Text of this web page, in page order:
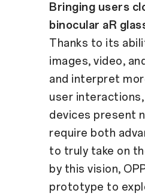
Bringing users
binocular aR
Thanks to its
images, video,
and interpret
user interactions,
devices present
require both
to truly take on
by this vision,
prototype to